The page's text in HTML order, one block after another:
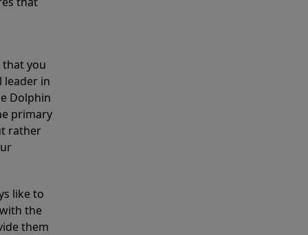
that you
leader in
Dolphin
primary
rather
like to
the
them